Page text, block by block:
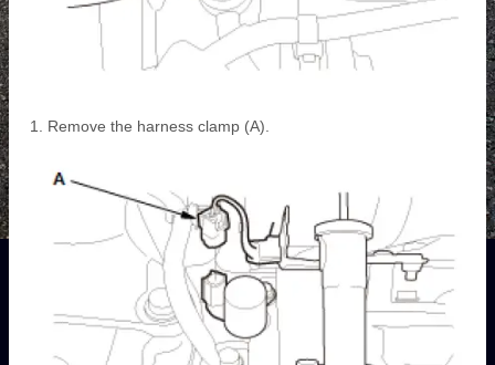
Remove the harness clamp (A).